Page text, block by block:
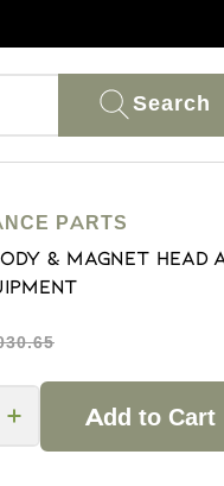
Search
PARTS
& Magnet
Add to Cart